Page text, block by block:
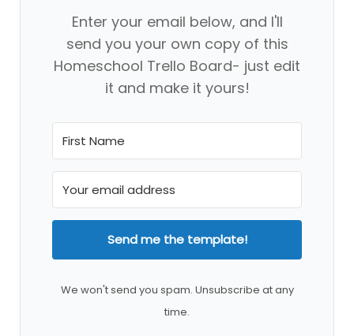
Enter your email below, and I'll
send you your own copy of this
Homeschool Trello Board- just edit
it and make it yours!
Send me the template!
We won't send you spam. Unsubscribe at any
time.